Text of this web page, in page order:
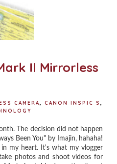
II Mirrorless
CAMERA, CANON INSPIC S ,
The decision did not happen
Been You" by Imajin, hahaha!
my heart. It's what my vlogger
photos and shoot videos for